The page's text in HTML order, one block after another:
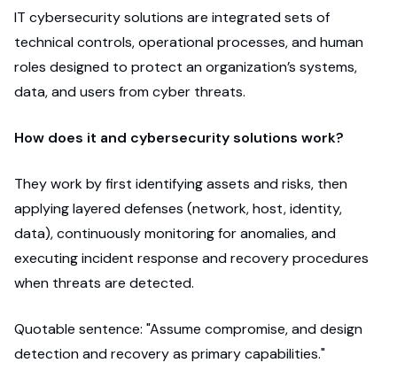
IT cybersecurity solutions are integrated sets of
technical controls, operational processes, and human
roles designed to protect an organization’s systems,
data, and users from cyber threats.
How does it and cybersecurity solutions work?
They work by first identifying assets and risks, then
applying layered defenses (network, host, identity,
data), continuously monitoring for anomalies, and
executing incident response and recovery procedures
when threats are detected.
Quotable sentence: "Assume compromise, and design
detection and recovery as primary capabilities."